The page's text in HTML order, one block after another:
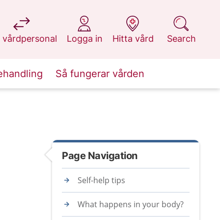
vårdpersonal
at 1177.se
Logga in
at 1177.se
Hitta vård
at 1177.se
Search
at 1177.se
Så fungerar vården
Page Navigation
Self-help tips
What happens in your body?